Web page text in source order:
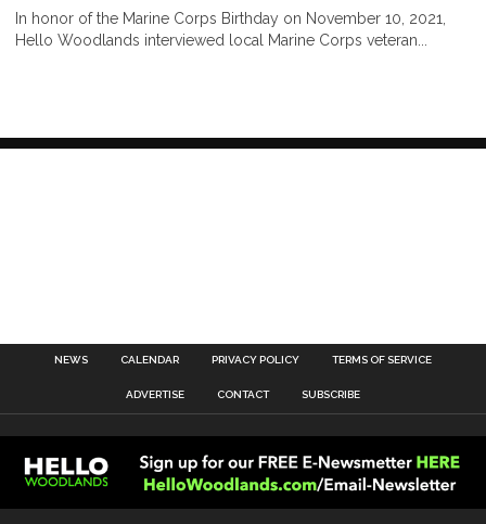
In honor of the Marine Corps Birthday on November 10, 2021,
Hello Woodlands interviewed local Marine Corps veteran...
NEWS CALENDAR PRIVACY POLICY TERMS OF SERVICE
ADVERTISE CONTACT SUBSCRIBE